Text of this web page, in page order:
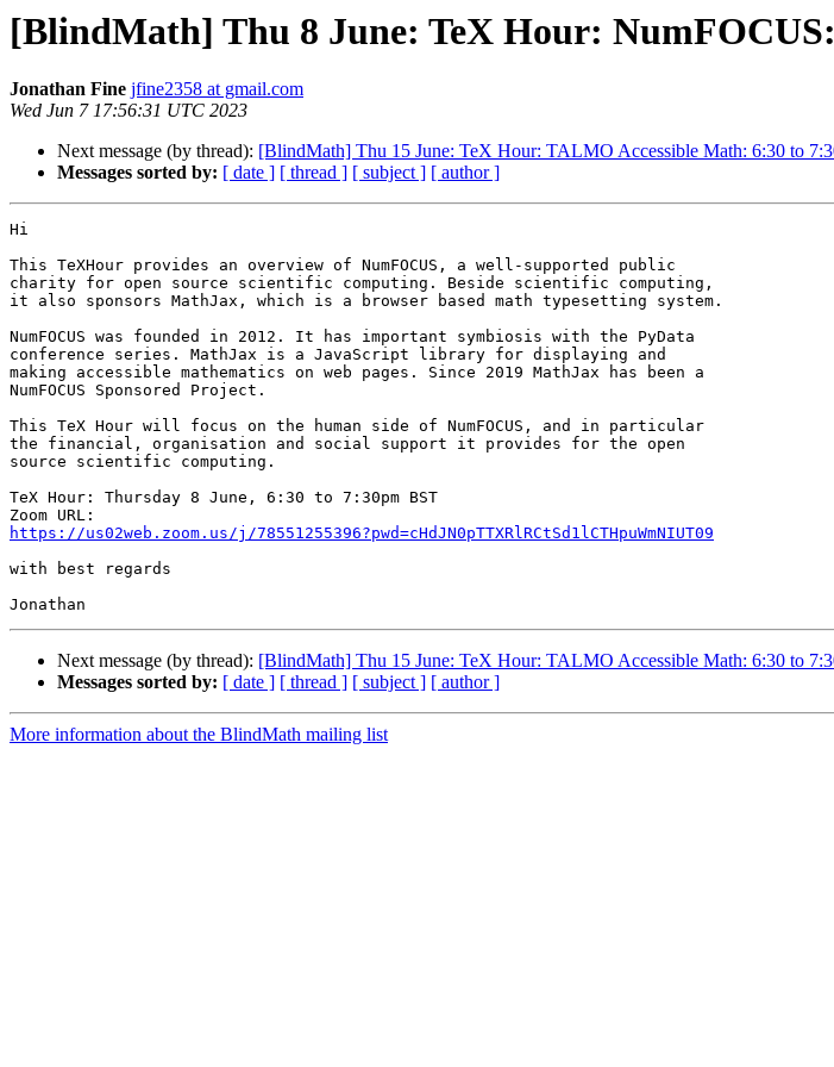
[BlindMath] Thu 8 June: TeX Hour:
Jonathan Fine jfine2358 at gmail.com
Wed Jun 7 17:56:31 UTC 2023
Next message (by thread): [BlindMath] Thu 15 June: TeX Hour: TALMO Accessible Math: 6:30 to
Messages sorted by: [ date ] [ thread ] [ subject ] [ author ]
Hi
This TeXHour provides an overview of NumFOCUS, a well-supported public
charity for open source scientific computing. Beside scientific computing,
it also sponsors MathJax, which is a browser based math typesetting system.
NumFOCUS was founded in 2012. It has important symbiosis with the PyData
conference series. MathJax is a JavaScript library for displaying and
making accessible mathematics on web pages. Since 2019 MathJax has been a
NumFOCUS Sponsored Project.
This TeX Hour will focus on the human side of NumFOCUS, and in particular
the financial, organisation and social support it provides for the open
source scientific computing.
TeX Hour: Thursday 8 June, 6:30 to 7:30pm BST
https://us02web.zoom.us/j/78551255396?pwd=cHdJN0pTTXRlRCtSd1lCTHpuWmNIUT09
with best regards
Next message (by thread): [BlindMath] Thu 15 June: TeX Hour: TALMO Accessible Math: 6:30 to
Messages sorted by: [ date ] [ thread ] [ subject ] [ author ]
More information about the BlindMath mailing list